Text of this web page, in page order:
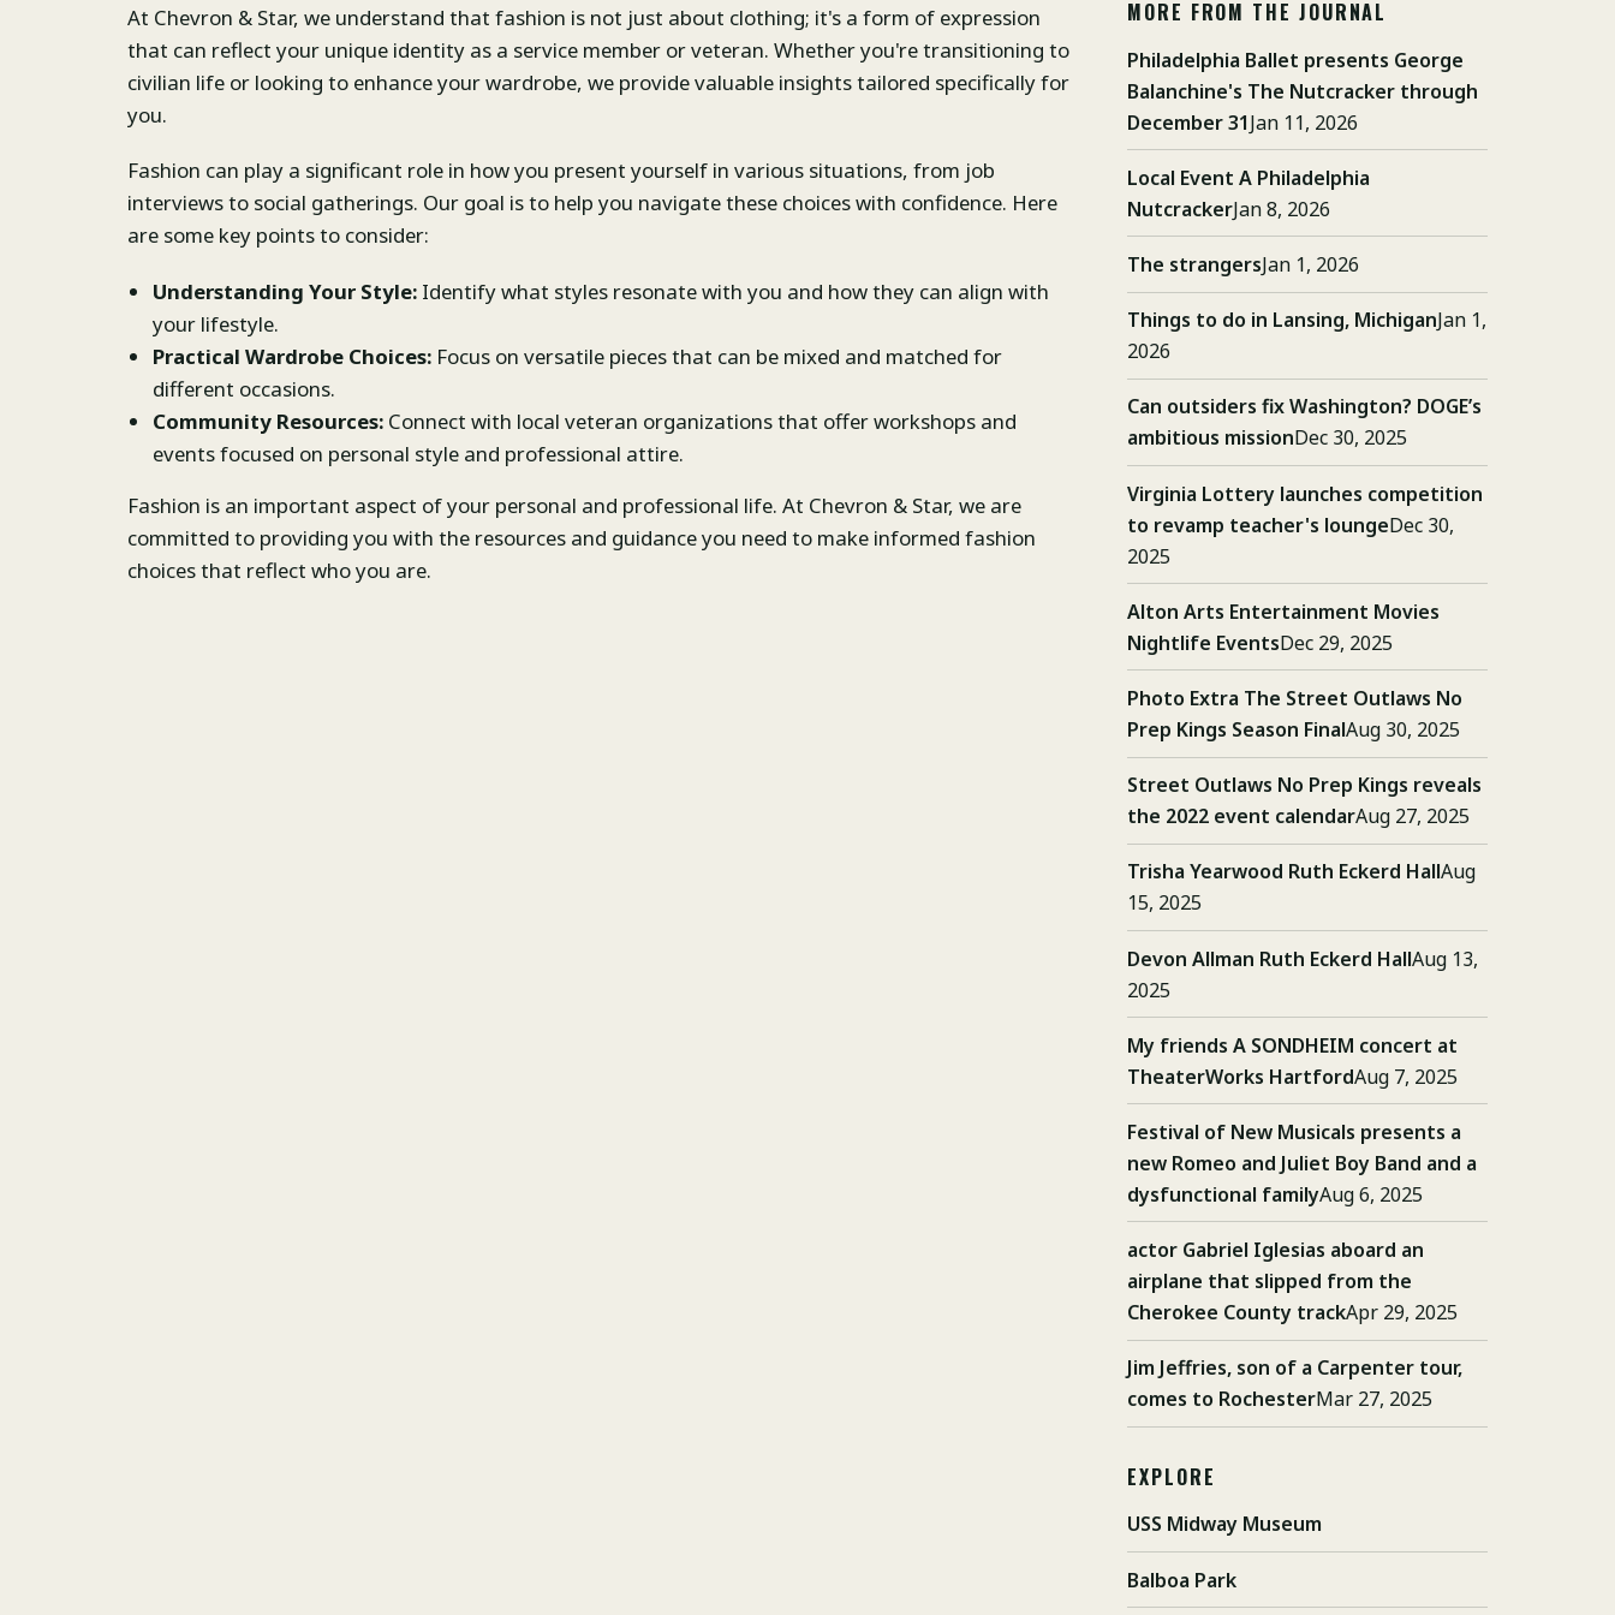
At Chevron & Star, we understand that fashion is not just about clothing; it's a form of expression
that can reflect your unique identity as a service member or veteran. Whether you're transitioning to
civilian life or looking to enhance your wardrobe, we provide valuable insights tailored specifically for
you.
Fashion can play a significant role in how you present yourself in various situations, from job
interviews to social gatherings. Our goal is to help you navigate these choices with confidence. Here
are some key points to consider:
Understanding Your Style: Identify what styles resonate with you and how they can align with
your lifestyle.
Practical Wardrobe Choices: Focus on versatile pieces that can be mixed and matched for
different occasions.
Community Resources: Connect with local veteran organizations that offer workshops and
events focused on personal style and professional attire.
Fashion is an important aspect of your personal and professional life. At Chevron & Star, we are
committed to providing you with the resources and guidance you need to make informed fashion
choices that reflect who you are.
MORE FROM THE JOURNAL
Philadelphia Ballet presents George
Balanchine's The Nutcracker through
December 31Jan 11, 2026
Local Event A Philadelphia
NutcrackerJan 8, 2026
The strangersJan 1, 2026
Things to do in Lansing, MichiganJan 1,
2026
Can outsiders fix Washington? DOGE’s
ambitious missionDec 30, 2025
Virginia Lottery launches competition
to revamp teacher's loungeDec 30,
2025
Alton Arts Entertainment Movies
Nightlife EventsDec 29, 2025
Photo Extra The Street Outlaws No
Prep Kings Season FinalAug 30, 2025
Street Outlaws No Prep Kings reveals
the 2022 event calendarAug 27, 2025
Trisha Yearwood Ruth Eckerd HallAug
15, 2025
Devon Allman Ruth Eckerd HallAug 13,
2025
My friends A SONDHEIM concert at
TheaterWorks HartfordAug 7, 2025
Festival of New Musicals presents a
new Romeo and Juliet Boy Band and a
dysfunctional familyAug 6, 2025
actor Gabriel Iglesias aboard an
airplane that slipped from the
Cherokee County trackApr 29, 2025
Jim Jeffries, son of a Carpenter tour,
comes to RochesterMar 27, 2025
EXPLORE
USS Midway Museum
Balboa Park